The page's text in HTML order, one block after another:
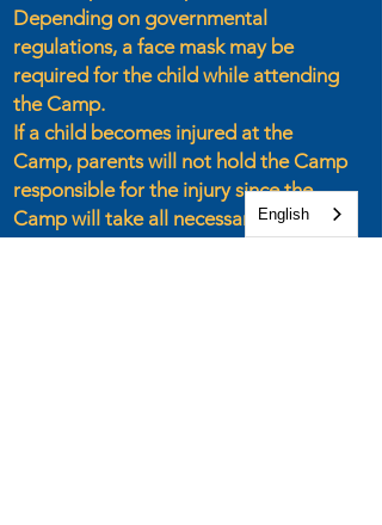
Depending on governmental
regulations, a face mask may be
required for the child while attending
the Camp.
If a child becomes injured at the
Camp, parents will not hold the Camp
responsible for the injury since the
Camp will take all necessary
English